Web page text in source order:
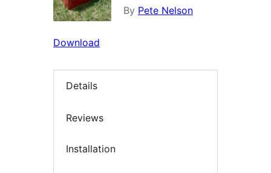
By Pete Nelson
Download
Details
Reviews
Installation